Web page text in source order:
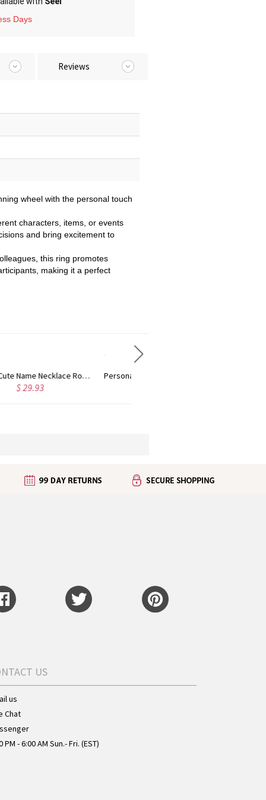
Days
Reviews
wheel with the personal touch
characters, items, or events
and bring excitement to
this ring promotes
making it a perfect
Personalized Name Necklace with Heart Rose Gold
US
us
Chat
PM - 6:00 AM Sun.- Fri. (EST)